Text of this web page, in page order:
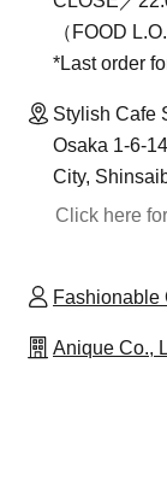
（FOOD
*Last order
Stylish Cafe
Osaka 1-6-
City,
Click here
Fashionable
Anique Co.,